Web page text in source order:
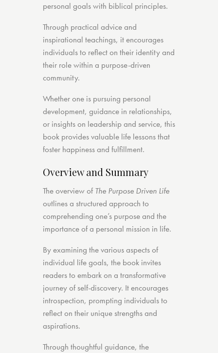
personal goals with biblical principles.
Through practical advice and
inspirational teachings, it encourages
individuals to reflect on their identity and
their role within a purpose-driven
community.
Whether one is pursuing personal
development, guidance in relationships,
or insights on leadership and service, this
book provides valuable life lessons that
foster happiness and fulfillment.
Overview and Summary
The overview of The Purpose Driven Life
outlines a structured approach to
comprehending one’s purpose and the
importance of a personal mission in life.
By examining the various aspects of
individual life goals, the book invites
readers to embark on a transformative
journey of self-discovery. It encourages
introspection, prompting individuals to
reflect on their unique strengths and
aspirations.
Through thoughtful guidance, the